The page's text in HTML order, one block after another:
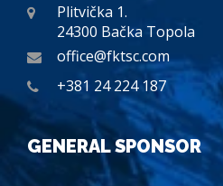
Plitvička 1.
24300 Bačka Topola
office@fktsc.com
+381 24 224 187
GENERAL SPONSOR